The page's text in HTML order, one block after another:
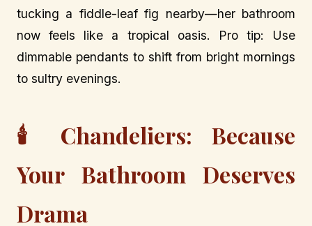
tucking a fiddle-leaf fig nearby—her bathroom
now feels like a tropical oasis. Pro tip: Use
dimmable pendants to shift from bright mornings
to sultry evenings.
🕯️ Chandeliers: Because
Your Bathroom Deserves
Drama